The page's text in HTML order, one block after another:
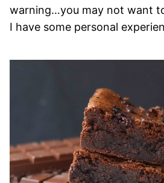
warning…you may not want
I have some personal